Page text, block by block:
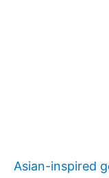
Asian-inspired